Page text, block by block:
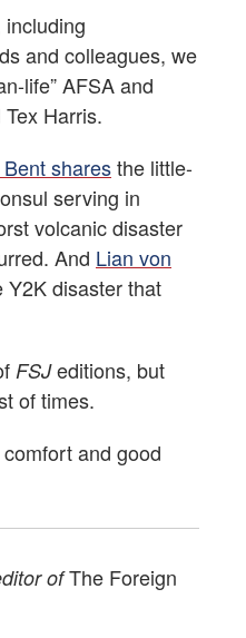
including
and colleagues, we
life” AFSA and
Harris.
sharesthe little-
serving in
volcanic disaster
And Lian von
Y2K disaster that
FSJeditions, but
of times.
and good
ofThe Foreign